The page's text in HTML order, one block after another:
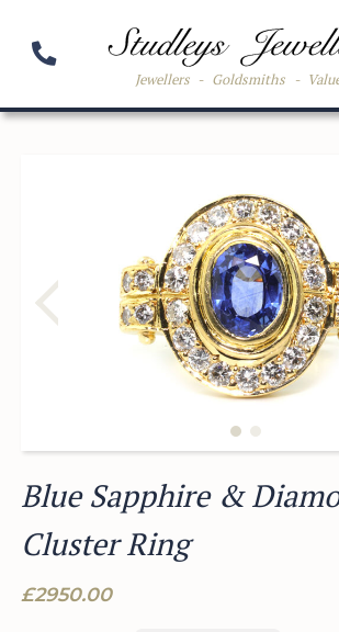
Jewellers - Goldsmiths -
Blue Sapphire &
Cluster Ring
£2950.00